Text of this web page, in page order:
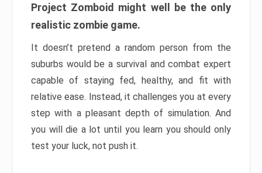
Project Zomboid might well be the only
realistic zombie game.
It doesn’t pretend a random person from the
suburbs would be a survival and combat expert
capable of staying fed, healthy, and fit with
relative ease. Instead, it challenges you at every
step with a pleasant depth of simulation. And
you will die a lot until you learn you should only
test your luck, not push it.